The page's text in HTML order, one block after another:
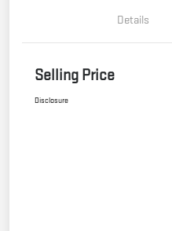
Details
Selling Price
Disclosure